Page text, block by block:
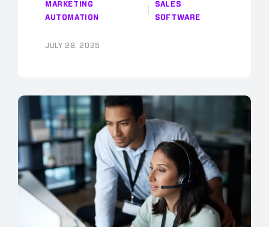
MARKETING
AUTOMATION
SALES
SOFTWARE
JULY 28, 2025